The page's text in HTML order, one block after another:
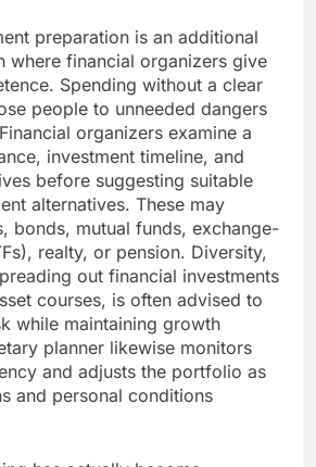
preparation is an additional
where financial organizers give
Spending without a clear
people to unneeded dangers
organizers examine a
investment timeline, and
before suggesting suitable
alternatives. These may
bonds, mutual funds, exchange-
realty, or pension. Diversity,
out financial investments
courses, is often advised to
while maintaining growth
planner likewise monitors
and adjusts the portfolio as
and personal conditions